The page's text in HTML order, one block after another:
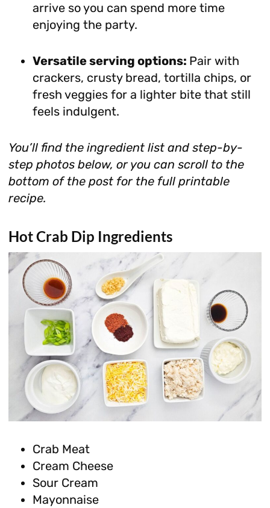
arrive so you can spend more time
enjoying the party.
Versatile serving options: Pair with
crackers, crusty bread, tortilla chips, or
fresh veggies for a lighter bite that still
feels indulgent.
You’ll find the ingredient list and step-by-
step photos below, or you can scroll to the
bottom of the post for the full printable
recipe.
Hot Crab Dip Ingredients
Crab Meat
Cream Cheese
Sour Cream
Mayonnaise